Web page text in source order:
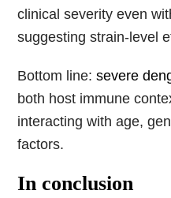
clinical severity even
suggesting strain-level
Bottom line: severe
both host immune
interacting with age,
factors.
In conclusion